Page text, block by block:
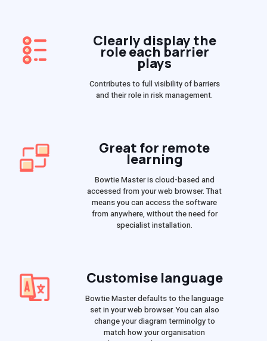
Clearly display the
role each barrier
plays​
Contributes to full visibility of barriers
and their role in risk management.
Great for remote
learning
Bowtie Master is cloud-based and
accessed from your web browser. That
means you can access the software
from anywhere, without the need for
specialist installation.
Customise language
Bowtie Master defaults to the language
set in your web browser. You can also
change your diagram terminolgy to
match how your organisation